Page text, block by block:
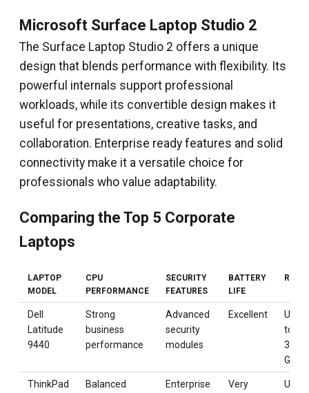
Microsoft Surface Laptop Studio 2
The Surface Laptop Studio 2 offers a unique
design that blends performance with flexibility. Its
powerful internals support professional
workloads, while its convertible design makes it
useful for presentations, creative tasks, and
collaboration. Enterprise ready features and solid
connectivity make it a versatile choice for
professionals who value adaptability.
Comparing the Top 5 Corporate
Laptops
LAPTOP
MODEL
CPU
PERFORMANCE
SECURITY
FEATURES
BATTERY
LIFE
RAM
Dell
Latitude
9440
Strong
business
performance
Advanced
security
modules
Excellent
Up
to
32
GB
ThinkPad
Balanced
Enterprise
Very
Up